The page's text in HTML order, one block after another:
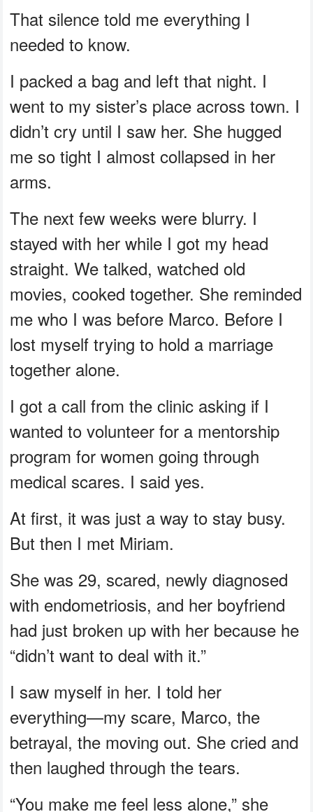
That silence told me everything I
needed to know.
I packed a bag and left that night. I
went to my sister’s place across town. I
didn’t cry until I saw her. She hugged
me so tight I almost collapsed in her
arms.
The next few weeks were blurry. I
stayed with her while I got my head
straight. We talked, watched old
movies, cooked together. She reminded
me who I was before Marco. Before I
lost myself trying to hold a marriage
together alone.
I got a call from the clinic asking if I
wanted to volunteer for a mentorship
program for women going through
medical scares. I said yes.
At first, it was just a way to stay busy.
But then I met Miriam.
She was 29, scared, newly diagnosed
with endometriosis, and her boyfriend
had just broken up with her because he
“didn’t want to deal with it.”
I saw myself in her. I told her
everything—my scare, Marco, the
betrayal, the moving out. She cried and
then laughed through the tears.
“You make me feel less alone,” she